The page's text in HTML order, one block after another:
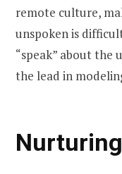
remote culture,
unspoken is
“speak” about the
the lead in